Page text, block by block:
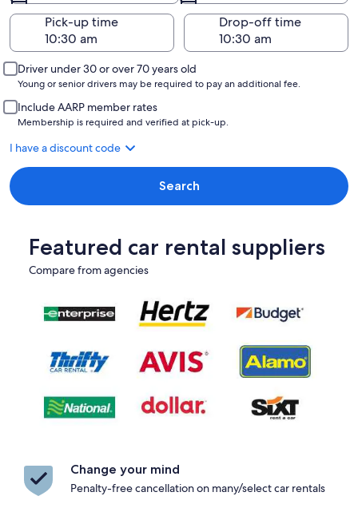
Pick-up time
Drop-off time
Driver under 30 or over 70 years old
Young or senior drivers may be required to pay an additional fee.
Include AARP member rates
Membership is required and verified at pick-up.
I have a discount code
Search
Featured car rental suppliers
Compare from agencies
Change your mind
Penalty-free cancellation on many/select car rentals